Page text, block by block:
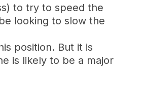
to try to speed the
looking to slow the
position. But it is
is likely to be a major